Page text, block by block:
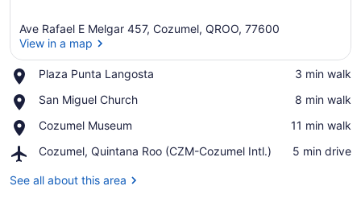
Ave Rafael E Melgar 457, Cozumel, QROO, 77600
View in a map
Plaza Punta Langosta
Place,
Punta
‪3 min walk‬
San Miguel Church
Place,
Miguel
‪8 min walk‬
Cozumel Museum
Place,
Museum
‪11 min walk‬
Cozumel, Quintana Roo (CZM-Cozumel Intl.)
Airport,
Quintana
‪5 min drive‬
See all about this area